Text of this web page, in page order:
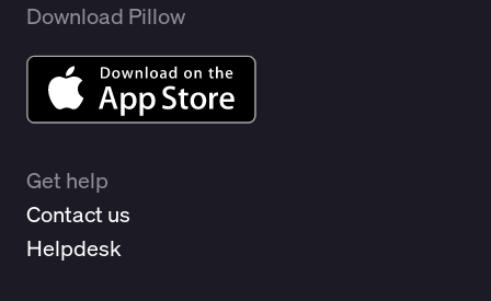
Download Pillow
Get help
Contact us
Helpdesk